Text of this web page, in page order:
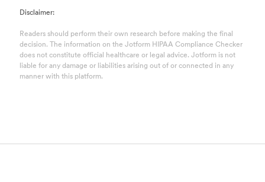
Disclaimer:
Readers should perform their own research before making the final
decision. The information on the Jotform HIPAA Compliance Checker
does not constitute official healthcare or legal advice. Jotform is not
liable for any damage or liabilities arising out of or connected in any
manner with this platform.